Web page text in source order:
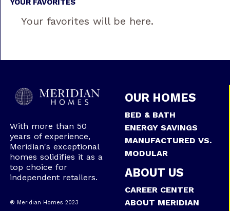
Your favorites will be here.
With more than 50
years of experience,
Meridian's exceptional
homes solidifies it as a
top choice for
independent retailers.
® Meridian Homes 2023
OUR HOMES
BED & BATH
ENERGY SAVINGS
MANUFACTURED VS.
MODULAR
ABOUT US
CAREER CENTER
ABOUT MERIDIAN